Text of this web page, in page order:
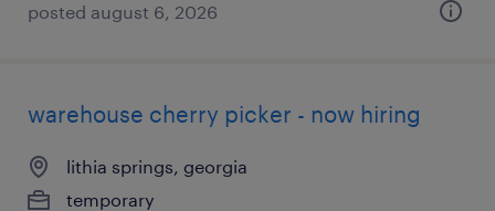
posted august 6, 2026
warehouse cherry picker - now hiring
lithia springs, georgia
temporary